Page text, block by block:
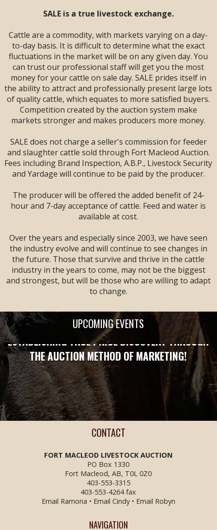
SALE**FEAT ALL
YEARLING SALE --
Sale Time: 9 AM
Fri & Sat, September
11 & 12 -- WESTERN
CANADIAN CALF &
YEARLING VIDEO
SALE --2 DAYS--
Sandman Signature
Lodge, Lethbridge,
AB
SALE is a true livestock exchange.
Cattle are a commodity, with markets varying on a day-
to-day basis. It is difficult to determine what the exact
fluctuations in the market will be on any given day. You
can trust our professional staff will get you the most
money for your cattle on sale day. SALE prides itself in
the ability to attract and professionally present large lots
of quality cattle, which equates to more satisfied buyers.
Competition created by the auction system make
markets stronger and makes producers more money.
SALE does not charge a seller's commission for feeder
and slaughter cattle sold through Fort Macleod Auction.
Fees including Brand Inspection, A.B.P., Livestock Security
and Yardage will continue to be paid by the producer.
The producer will be offered the added benefit of 24-
hour and 7-day acceptance of cattle. Feed and water is
available at cost.
Over the years and especially since 2003, we have seen
the industry evolve and will continue to see changes in
the future. Those that survive and thrive in the cattle
industry in the years to come, may not be the biggest
and strongest, but will be those who are willing to adapt
to change.
UPCOMING EVENTS
LARGE ENOUGH TO SERVE YOU!
STRONG ENOUGH TO PROTECT YOU!
ESTABLISHING TRUE PRICE DISCOVERY THROUGH
THE AUCTION METHOD OF MARKETING!
CONTACT
FORT MACLEOD LIVESTOCK AUCTION
PO Box 1330
Fort Macleod, AB, T0L 0Z0
403-553-3315
403-553-4264 fax
Email Ramona • Email Cindy• Email Robyn
NAVIGATION